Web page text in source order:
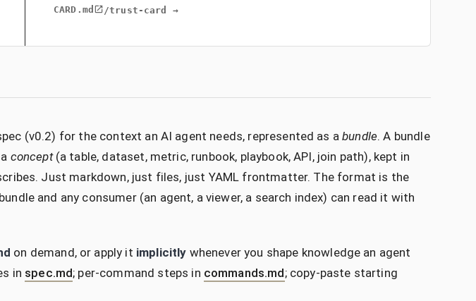
CARD.md /trust-card →
(v0.2) for the context an AI agent needs, represented as abundle. A bundle
concept(a table, dataset, metric, runbook, playbook, API, join path), kept in
Just markdown, just files, just YAML frontmatter. The format is the
and any consumer (an agent, a viewer, a search index) can read it with
on demand, or apply it implicitly whenever you shape knowledge an agent
in spec.md; per-command steps in commands.md; copy-paste starting